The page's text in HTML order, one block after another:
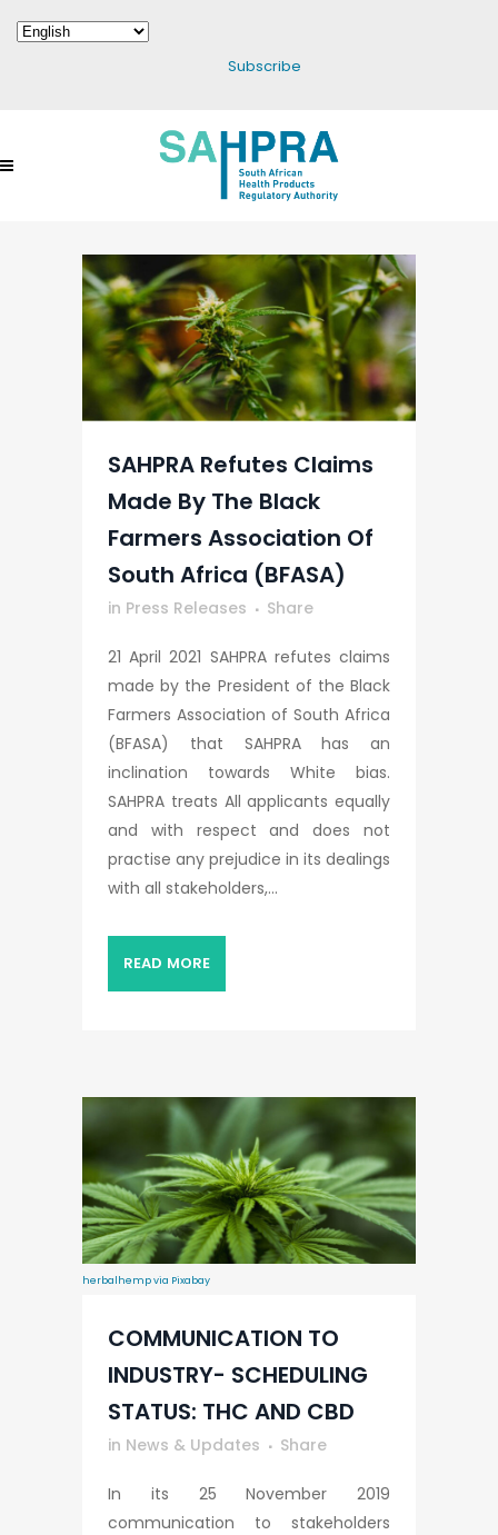
Subscribe
SAHPRA Refutes Claims
Made By The Black
Farmers Association Of
South Africa (BFASA)
in Press Releases Share
21 April 2021 SAHPRA refutes claims
made by the President of the Black
Farmers Association of South Africa
(BFASA) that SAHPRA has an
inclination towards White bias.
SAHPRA treats All applicants equally
and with respect and does not
practise any prejudice in its dealings
with all stakeholders,...
READ MORE
herbalhemp via Pixabay
COMMUNICATION TO
INDUSTRY- SCHEDULING
STATUS: THC AND CBD
in News & Updates Share
In its 25 November 2019
communication to stakeholders